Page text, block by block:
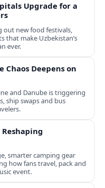
Upgrade for a
out new food festivals,
that make Uzbekistan’s
ever.
Chaos Deepens on
and Danube is triggering
ship swaps and bus
smarter camping gear
how fans travel, pack and
event.